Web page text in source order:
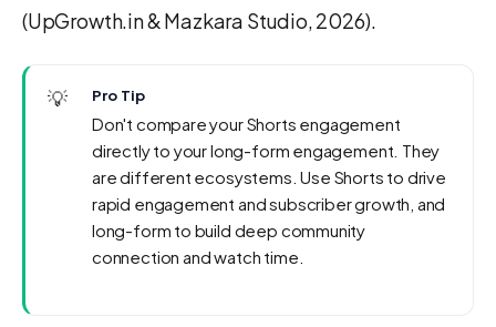
(UpGrowth.in & Mazkara Studio, 2026).
💡 Pro Tip
Don't compare your Shorts engagement
directly to your long-form engagement. They
are different ecosystems. Use Shorts to drive
rapid engagement and subscriber growth, and
long-form to build deep community
connection and watch time.